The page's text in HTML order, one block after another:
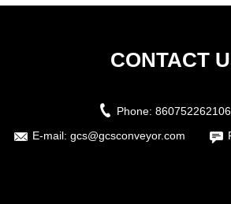
CONTACT
Phone:
E-mail: gcs@gcsconveyor.com